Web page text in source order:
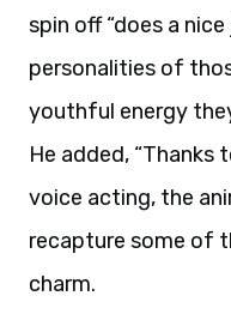
spin off “does a
personalities of
youthful energy
He added, “Thanks
voice acting, the
recapture some of
charm.